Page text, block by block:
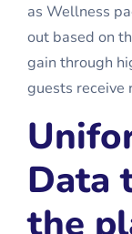
as Wellness
out based on
gain through
guests receive
Data
the